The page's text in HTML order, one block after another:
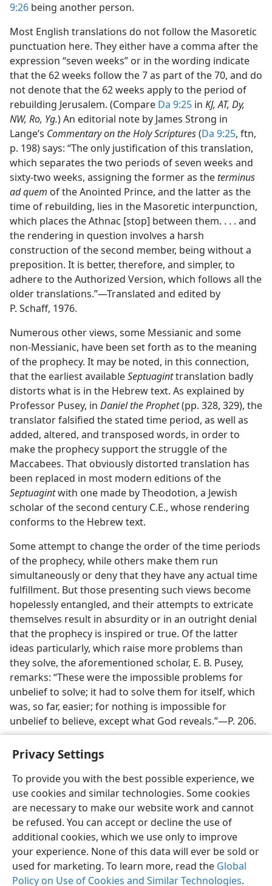
Privacy Settings
To provide you with the best possible experience, we
use cookies and similar technologies. Some cookies
are necessary to make our website work and cannot
be refused. You can accept or decline the use of
additional cookies, which we use only to improve
your experience. None of this data will ever be sold or
used for marketing. To learn more, read the Global
Policy on Use of Cookies and Similar Technologies.
9:26 being another person.
Most English translations do not follow the Masoretic
punctuation here. They either have a comma after the
expression “seven weeks” or in the wording indicate
that the 62 weeks follow the 7 as part of the 70, and do
not denote that the 62 weeks apply to the period of
rebuilding Jerusalem. (Compare Da 9:25 in KJ, AT, Dy,
NW, Ro, Yg.) An editorial note by James Strong in
Lange’s Commentary on the Holy Scriptures(Da 9:25, ftn,
p. 198) says: “The only justification of this translation,
which separates the two periods of seven weeks and
sixty-two weeks, assigning the former as the terminus
ad quem of the Anointed Prince, and the latter as the
time of rebuilding, lies in the Masoretic interpunction,
which places the Athnac [stop] between them. . . . and
the rendering in question involves a harsh
construction of the second member, being without a
preposition. It is better, therefore, and simpler, to
adhere to the Authorized Version, which follows all the
older translations.”​—Translated and edited by
P. Schaff, 1976.
Numerous other views, some Messianic and some
non-Messianic, have been set forth as to the meaning
of the prophecy. It may be noted, in this connection,
that the earliest availableSeptuaginttranslation badly
distorts what is in the Hebrew text. As explained by
Professor Pusey, in Daniel the Prophet(pp. 328, 329), the
translator falsified the stated time period, as well as
added, altered, and transposed words, in order to
make the prophecy support the struggle of the
Maccabees. That obviously distorted translation has
been replaced in most modern editions of the
Septuagintwith one made by Theodotion, a Jewish
scholar of the second century C.E., whose rendering
conforms to the Hebrew text.
Some attempt to change the order of the time periods
of the prophecy, while others make them run
simultaneously or deny that they have any actual time
fulfillment. But those presenting such views become
hopelessly entangled, and their attempts to extricate
themselves result in absurdity or in an outright denial
that the prophecy is inspired or true. Of the latter
ideas particularly, which raise more problems than
they solve, the aforementioned scholar, E. B. Pusey,
remarks: “These were the impossible problems for
unbelief to solve; it had to solve them for itself, which
was, so far, easier; for nothing is impossible for
unbelief to believe, except what God reveals.”​—P. 206.
English Preferences
Copyright© 2026 Watch Tower Bible and Tract Society of Pennsylvania
Terms of Use Privacy Policy Privacy Settings
JW.ORG
Log In